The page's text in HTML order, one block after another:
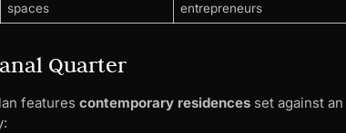
spaces
entrepreneurs
Quarter
features contemporary residences set against an